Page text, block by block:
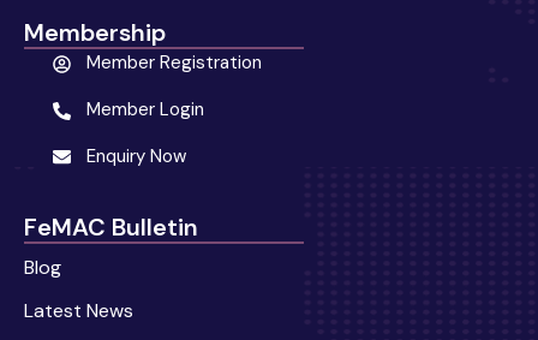
Membership
Member Registration
Member Login
Enquiry Now
FeMAC Bulletin
Blog
Latest News